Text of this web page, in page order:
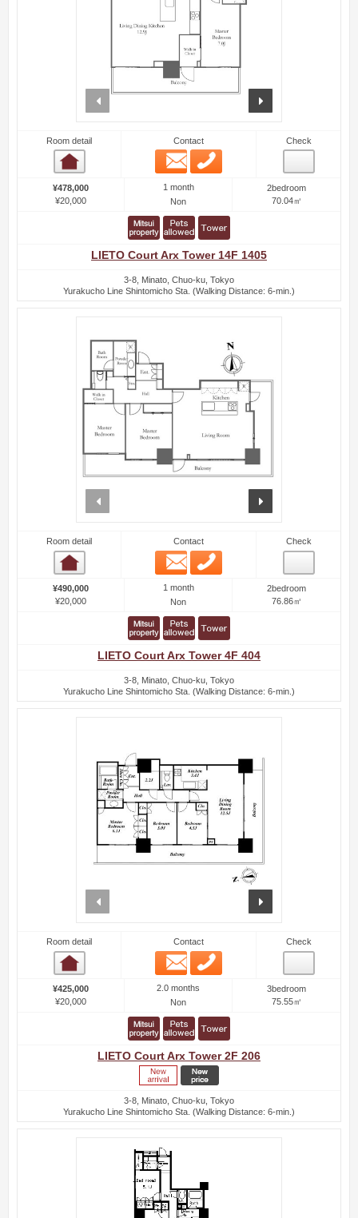
prev
Room detail Contact
Email
Check
¥478,000
¥20,000
1 month
Non
2bedroom
70.04㎡
LIETO Court Arx Tower 14F 1405
3-8, Minato, Chuo-ku, Tokyo
Yurakucho Line Shintomicho Sta. (Walking Distance: 6-min.)
Room detail Contact
Email
Check
¥490,000
¥20,000
1 month
Non
2bedroom
76.86㎡
LIETO Court Arx Tower 4F 404
3-8, Minato, Chuo-ku, Tokyo
Yurakucho Line Shintomicho Sta. (Walking Distance: 6-min.)
Room detail Contact
Email
Check
¥425,000
¥20,000
2.0 months
Non
3bedroom
75.55㎡
LIETO Court Arx Tower 2F 206
3-8, Minato, Chuo-ku, Tokyo
Yurakucho Line Shintomicho Sta. (Walking Distance: 6-min.)